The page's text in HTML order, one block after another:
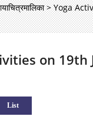
> Yoga
on 19th
List(active tab)